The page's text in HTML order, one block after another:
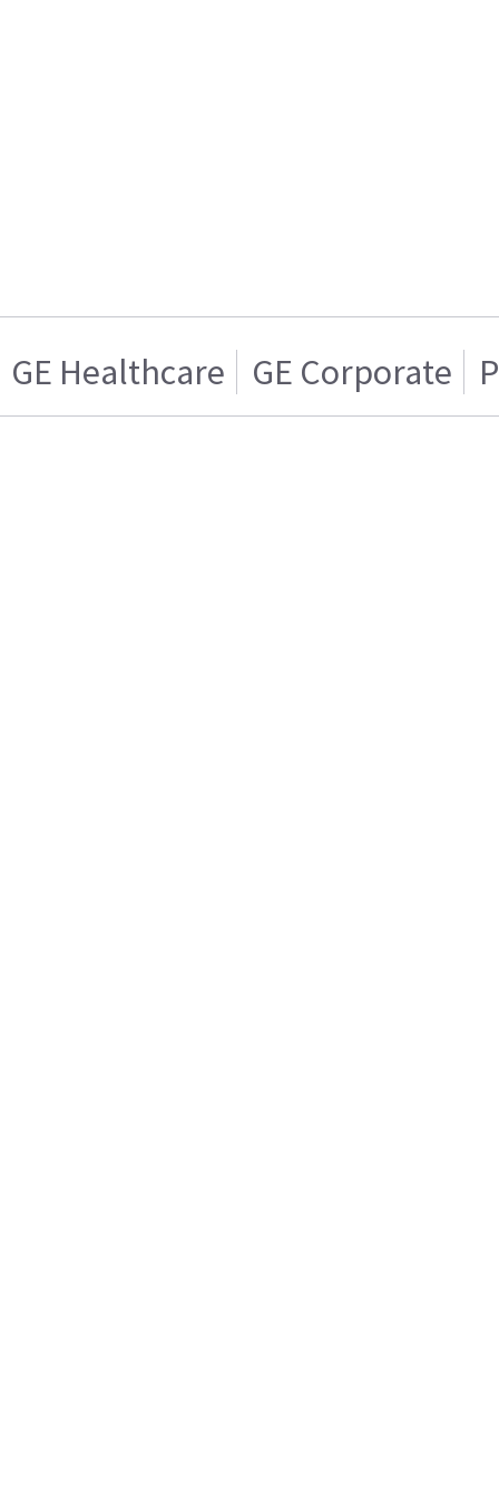
GE Healthcare GE Corporate